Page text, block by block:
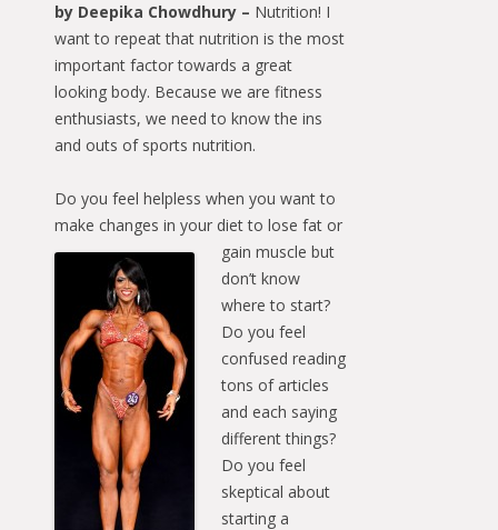
by Deepika Chowdhury – Nutrition! I
want to repeat that nutrition is the most
important factor towards a great
looking body. Because we are fitness
enthusiasts, we need to know the ins
and outs of sports nutrition.
Do you feel helpless when you want to
make changes in your diet to lose fat or
gain muscle but
don’t know
where to start?
Do you feel
confused reading
tons of articles
and each saying
different things?
Do you feel
skeptical about
starting a